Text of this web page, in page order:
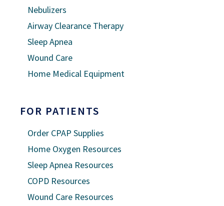
Nebulizers
Airway Clearance Therapy
Sleep Apnea
Wound Care
Home Medical Equipment
FOR PATIENTS
Order CPAP Supplies
Home Oxygen Resources
Sleep Apnea Resources
COPD Resources
Wound Care Resources